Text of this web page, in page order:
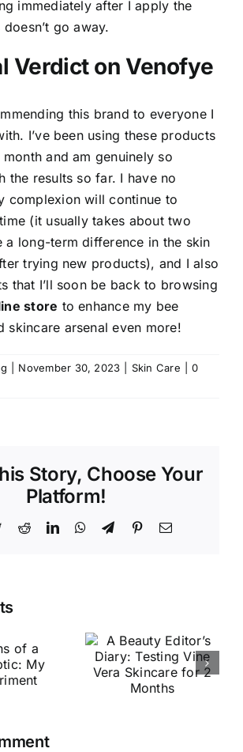
immediately after I apply the
go away.
Verdict on Venofye
this brand to everyone I
I’ve been using these products
and am genuinely so
the results so far. I have no
complexion will continue to
(it usually takes about two
a long-term difference in the skin
trying new products), and I also
that I’ll soon be back to browsing
store to enhance my bee
skincare arsenal even more!
November 30, 2023 Skin Care
0
Story, Choose Your
Platform!
TwitterRedditLinkedInWhatsApp
TelegramPinterestEmail
Vera
2
Bestselling
Skincare
Products —
Here’s